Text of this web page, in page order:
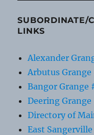
SUBORDINATE/
LINKS
Alexander
Arbutus Grange
Bangor Grange
Deering
Directory of
East Sangerville